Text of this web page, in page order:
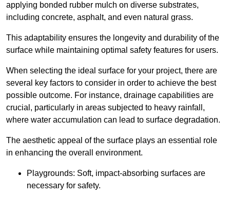
applying bonded rubber mulch on diverse substrates,
including concrete, asphalt, and even natural grass.
This adaptability ensures the longevity and durability of the
surface while maintaining optimal safety features for users.
When selecting the ideal surface for your project, there are
several key factors to consider in order to achieve the best
possible outcome. For instance, drainage capabilities are
crucial, particularly in areas subjected to heavy rainfall,
where water accumulation can lead to surface degradation.
The aesthetic appeal of the surface plays an essential role
in enhancing the overall environment.
Playgrounds: Soft, impact-absorbing surfaces are
necessary for safety.